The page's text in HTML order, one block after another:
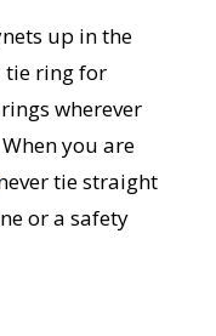
up in the
tie ring for
wherever
you are
tie straight
or a safety